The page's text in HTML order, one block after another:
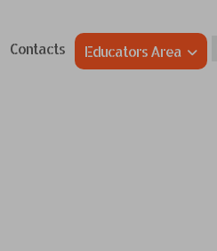
Contacts Educators Area